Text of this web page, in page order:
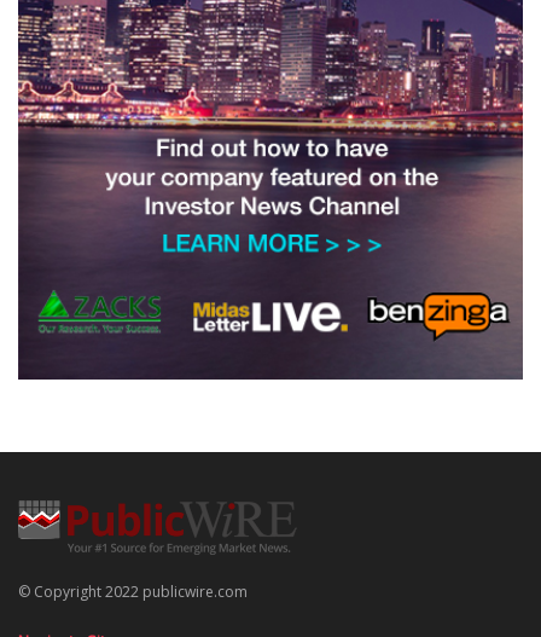
© Copyright 2022 publicwire.com